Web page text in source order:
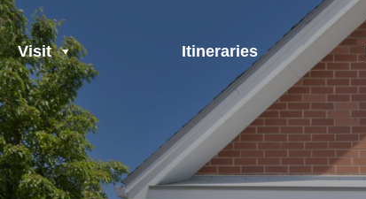
Visit Itineraries